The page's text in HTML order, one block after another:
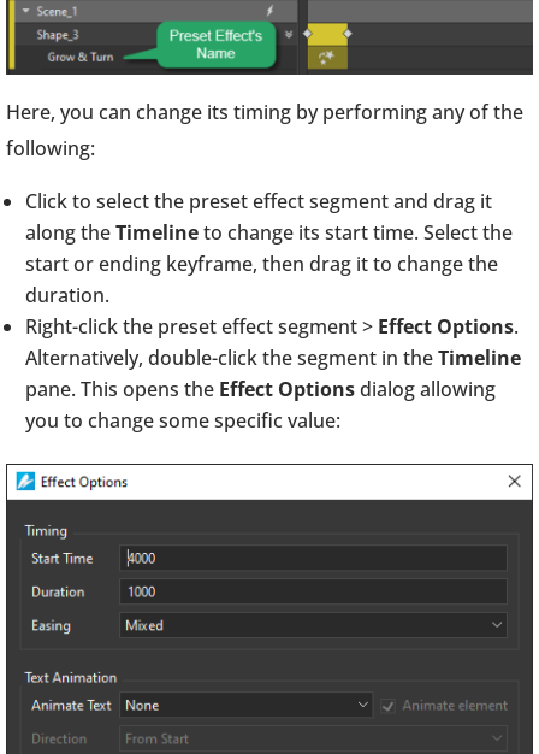
Here, you can change its timing by performing any of the
following:
Click to select the preset effect segment and drag it
along theTimelineto change its start time. Select the
start or ending keyframe, then drag it to change the
duration.
Right-click the preset effect segment > Effect Options.
Alternatively, double-click the segment in theTimeline
pane. This opens the Effect Optionsdialog allowing
you to change some specific value: